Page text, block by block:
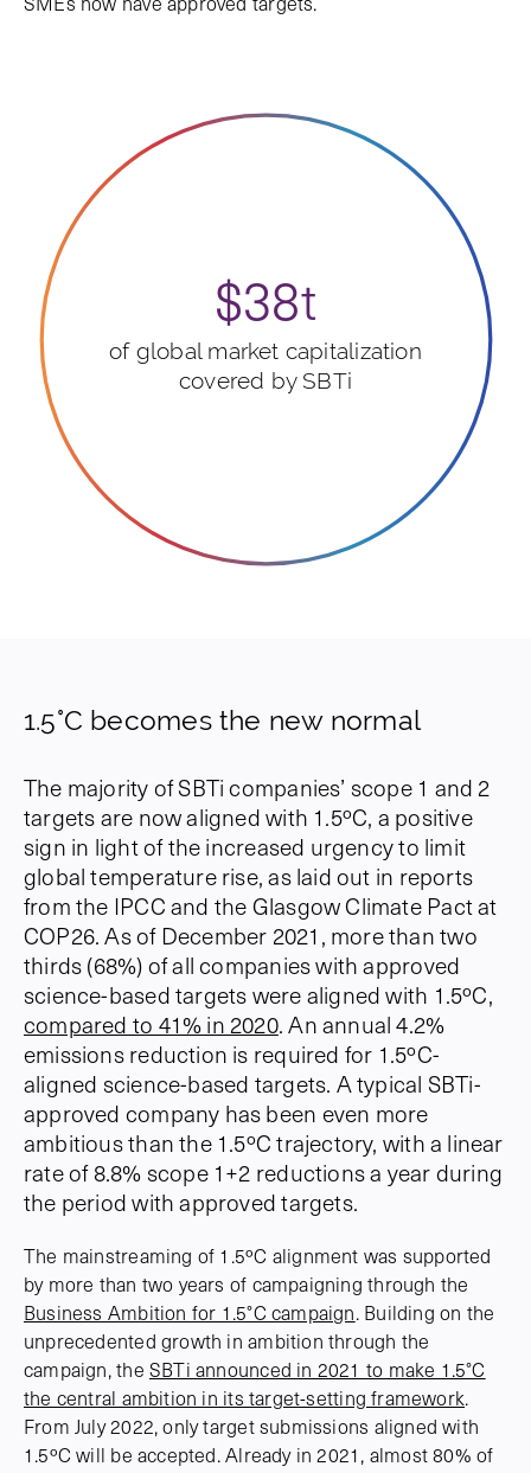
$38t
of global market capitalization
covered by SBTi
1.5°C becomes the new normal
The majority of SBTi companies’ scope 1 and 2
targets are now aligned with 1.5ºC, a positive
sign in light of the increased urgency to limit
global temperature rise, as laid out in reports
from the IPCC and the Glasgow Climate Pact at
COP26. As of December 2021, more than two
thirds (68%) of all companies with approved
science-based targets were aligned with 1.5ºC,
compared to 41% in 2020. An annual 4.2%
emissions reduction is required for 1.5ºC-
aligned science-based targets. A typical SBTi-
approved company has been even more
ambitious than the 1.5ºC trajectory, with a linear
rate of 8.8% scope 1+2 reductions a year during
the period with approved targets.
The mainstreaming of 1.5ºC alignment was supported
by more than two years of campaigning through the
Business Ambition for 1.5°C campaign. Building on the
unprecedented growth in ambition through the
campaign, the SBTi announced in 2021 to make 1.5°C
the central ambition in its target-setting framework.
From July 2022, only target submissions aligned with
1.5ºC will be accepted. Already in 2021, almost 80% of